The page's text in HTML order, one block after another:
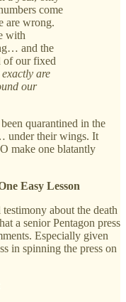
come
are wrong.
with
and the
our fixed
are
our
quarantined in the
under their wings. It
make one blatantly
Easy Lesson
about the death
a senior Pentagon press
Especially given
in spinning the press on